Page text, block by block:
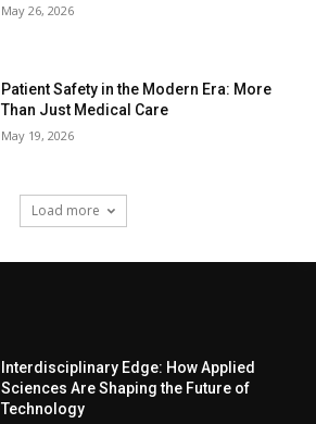
May 26, 2026
Patient Safety in the Modern Era: More
Than Just Medical Care
May 19, 2026
Load more
Interdisciplinary Edge: How Applied
Sciences Are Shaping the Future of
Technology